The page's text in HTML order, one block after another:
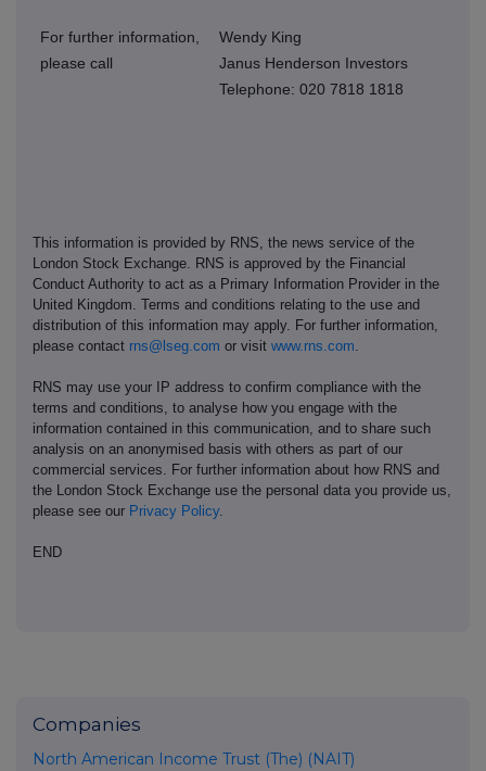
For further information,
please call
Wendy King
Janus Henderson Investors
Telephone: 020 7818 1818
This information is provided by RNS, the news service of the
London Stock Exchange. RNS is approved by the Financial
Conduct Authority to act as a Primary Information Provider in the
United Kingdom. Terms and conditions relating to the use and
distribution of this information may apply. For further information,
please contact rns@lseg.com or visit www.rns.com.
RNS may use your IP address to confirm compliance with the
terms and conditions, to analyse how you engage with the
information contained in this communication, and to share such
analysis on an anonymised basis with others as part of our
commercial services. For further information about how RNS and
the London Stock Exchange use the personal data you provide us,
please see our Privacy Policy.
END
Companies
North American Income Trust (The) (NAIT)